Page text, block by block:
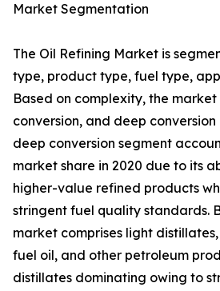
Market Segmentation
The Oil Refining Market is
type, product type, fuel type,
Based on complexity, the
conversion, and deep
deep conversion segment
market share in 2020 due to its
higher-value refined products
stringent fuel quality standards.
market comprises light
fuel oil, and other petroleum
distillates dominating owing to